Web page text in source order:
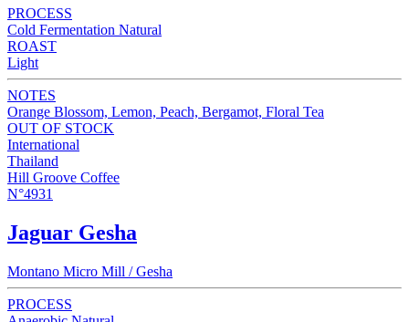
PROCESS
Cold Fermentation Natural
ROAST
Light
NOTES
Orange Blossom, Lemon, Peach, Bergamot, Floral Tea
OUT OF STOCK
International
Thailand
Hill Groove Coffee
N°4931
Jaguar Gesha
Montano Micro Mill / Gesha
PROCESS